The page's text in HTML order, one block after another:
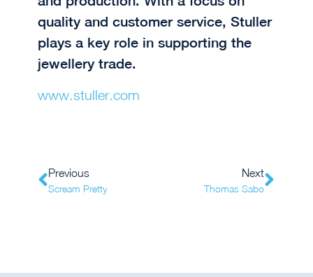
quality and customer service, Stuller
plays a key role in supporting the
jewellery trade.
www.stuller.com
Previous
Scream Pretty
Next
Thomas Sabo